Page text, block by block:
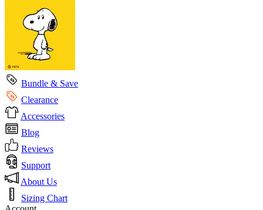
Bundle & Save
Clearance
Accessories
Blog
Reviews
Support
About Us
Sizing Chart